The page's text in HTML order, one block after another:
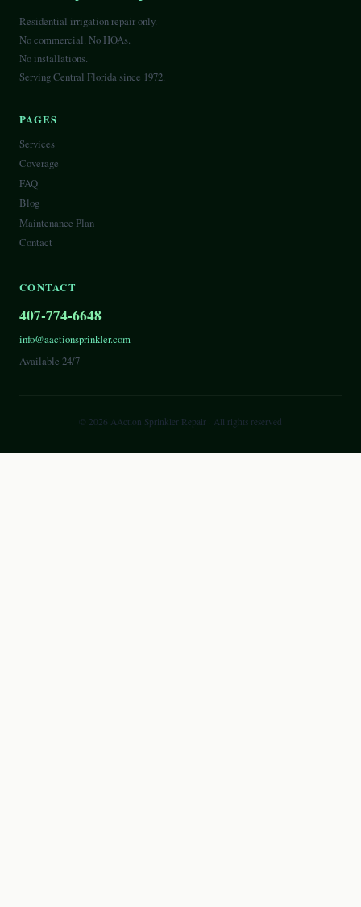
Residential irrigation repair only.
No commercial. No HOAs.
No installations.
Serving Central Florida since 1972.
PAGES
Services
Coverage
FAQ
Blog
Maintenance Plan
Contact
CONTACT
407-774-6648
info@aactionsprinkler.com
Available 24/7
© 2026 AAction Sprinkler Repair · All rights reserved